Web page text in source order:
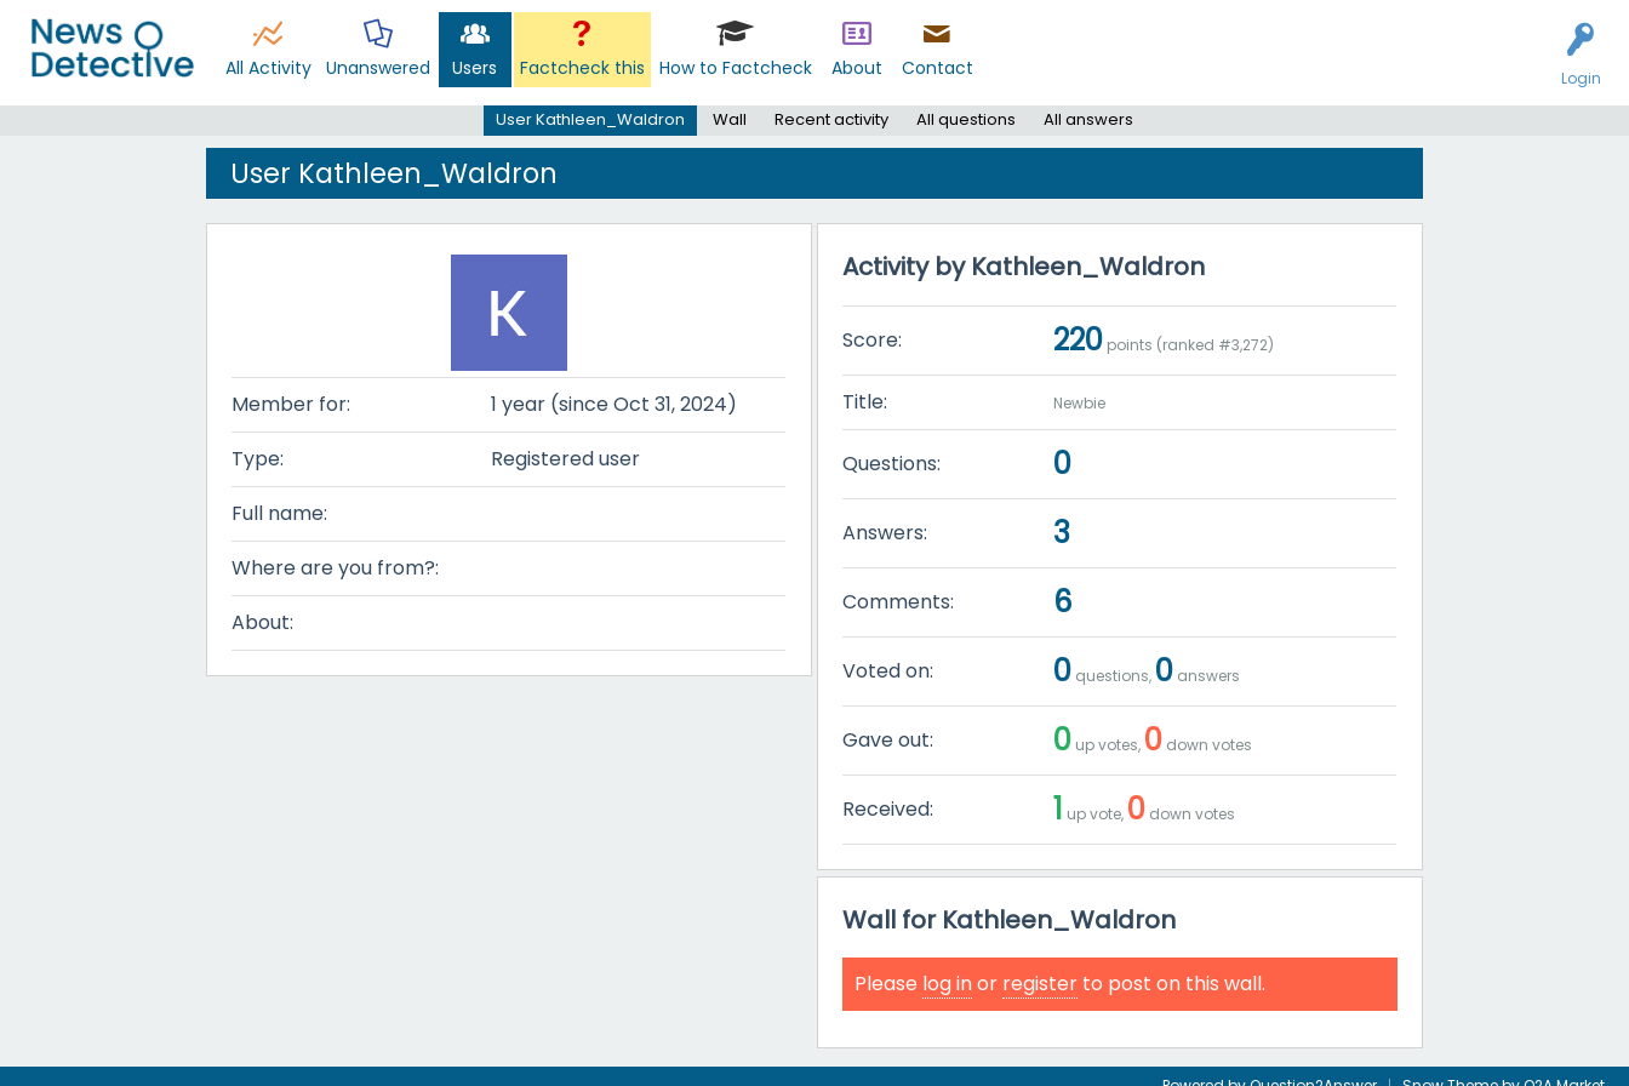
Login
All Activity Unanswered Users Factcheck this How to Factcheck About Contact
User Kathleen_Waldron Wall Recent activity All questions All answers
User Kathleen_Waldron
Member for:
1 year (since Oct 31, 2024)
Type:
Registered user
Full name:
Where are you from?:
About:
Activity by Kathleen_Waldron
Score: 220 points (ranked #3,272)
Title: Newbie
Questions: 0
Answers: 3
Comments: 6
Voted on: 0 questions, 0 answers
Gave out: 0 up votes, 0 down votes
Received: 1 up vote, 0 down votes
Wall for Kathleen_Waldron
Please log inor register to post on this wall.